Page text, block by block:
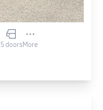
5 doorsMore